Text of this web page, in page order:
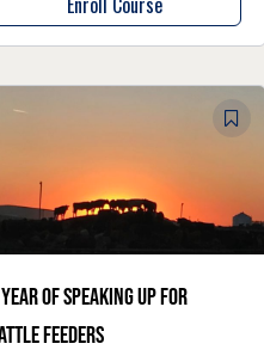
year of speaking up for
feeders